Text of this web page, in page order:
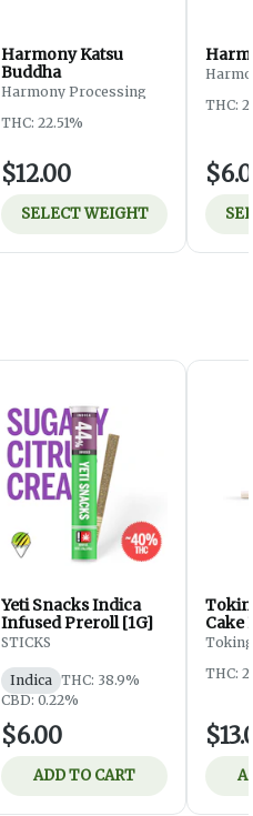
Harmony Katsu
Buddha
Harmony Processing
THC: 22.51%
$12.00
SELECT WEIGHT
THC:
Yeti Snacks Indica
Infused Preroll [1G]
STICKS
Indica THC: 38.9%
CBD: 0.22%
$6.00
ADD TO CART
Cake
THC: